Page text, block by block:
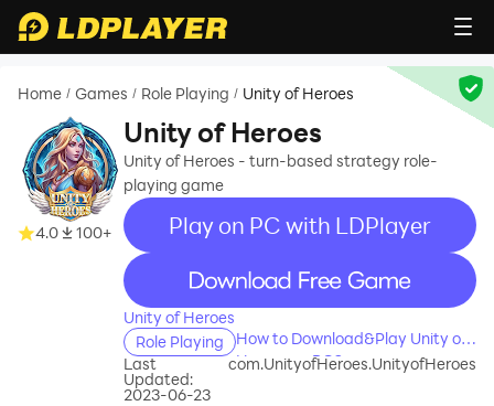
Home / Games / Role Playing / Unity of Heroes
4.0 100+
Unity of Heroes
Unity of Heroes - turn-based strategy role-
playing game
Play on PC with LDPlayer
recommend
Unity of Heroes
Role Playing
How to Download&Play Unity of
Heroes on PC?
Last
Updated:
2023-06-23
com.UnityofHeroes.UnityofHeroes